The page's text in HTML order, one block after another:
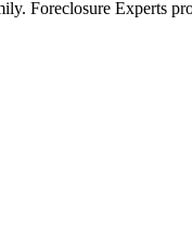
Foreclosure Experts